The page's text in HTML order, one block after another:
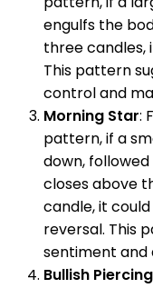
engulfs the
three candles,
This pattern
control and
Morning Star:
pattern, if a
down,
closes above
candle, it
reversal. This
sentiment and
Bullish